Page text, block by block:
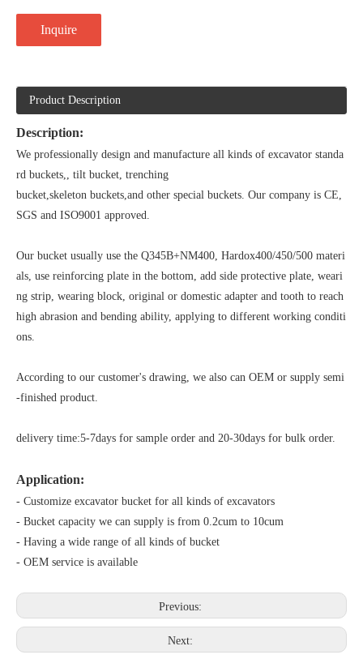
Inquire
Product Description
Description:
We professionally design and manufacture all kinds of excavator standa
rd buckets,, tilt bucket, trenching
bucket,skeleton buckets,and other special buckets. Our company is CE,
SGS and ISO9001 approved.
Our bucket usually use the Q345B+NM400, Hardox400/450/500 materi
als, use reinforcing plate in the bottom, add side protective plate, weari
ng strip, wearing block, original or domestic adapter and tooth to reach
high abrasion and bending ability, applying to different working conditi
ons.
According to our customer's drawing, we also can OEM or supply semi
-finished product.
delivery time:5-7days for sample order and 20-30days for bulk order.
Application:
- Customize excavator bucket for all kinds of excavators
- Bucket capacity we can supply is from 0.2cum to 10cum
- Having a wide range of all kinds of bucket
- OEM service is available
Previous:
Next: